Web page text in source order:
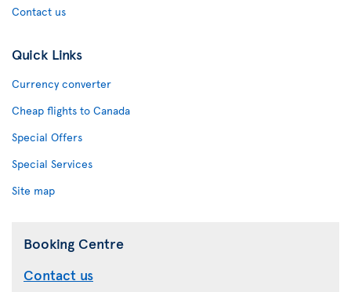
Contact us
Quick Links
Currency converter
Cheap flights to Canada
Special Offers
Special Services
Site map
Booking Centre
Contact us